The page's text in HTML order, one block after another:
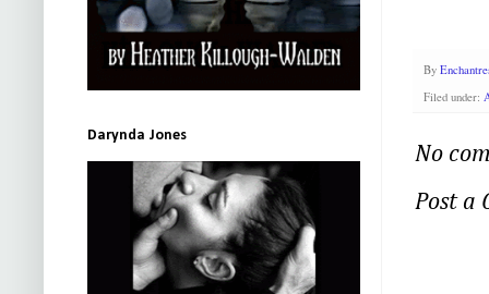
By
Filed under:
No
Post a
Darynda Jones